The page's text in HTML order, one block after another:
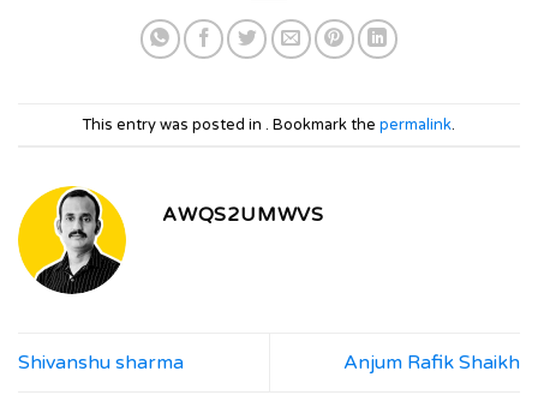
This entry was posted in . Bookmark the permalink.
AWQS2UMWVS
Shivanshu sharma Anjum Rafik Shaikh